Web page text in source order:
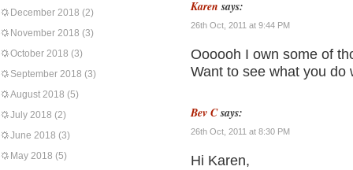
December 2018 (2)
November 2018 (3)
October 2018 (3)
September 2018 (3)
August 2018 (5)
July 2018 (2)
June 2018 (3)
May 2018 (5)
Karen says:
26th Oct, 2011 at 9:44 PM
Oooooh I own some of
Want to see what you do
Bev C says:
26th Oct, 2011 at 8:30 PM
Hi Karen,